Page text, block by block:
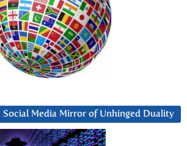
Social Media Mirror of Unhinged Duality